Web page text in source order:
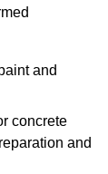
and
concrete
and